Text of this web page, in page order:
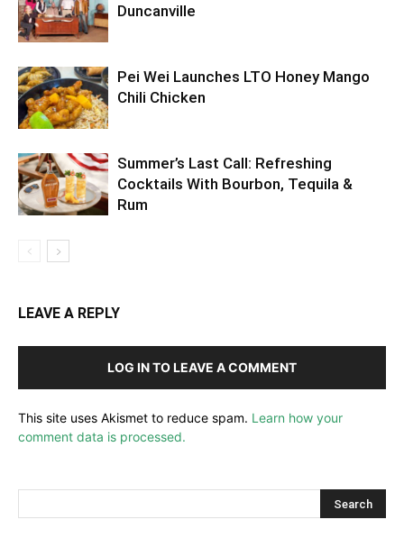
Duncanville
Pei Wei Launches LTO Honey Mango
Chili Chicken
Summer’s Last Call: Refreshing
Cocktails With Bourbon, Tequila &
Rum
LEAVE A REPLY
LOG IN TO LEAVE A COMMENT
This site uses Akismet to reduce spam. Learn how your
comment data is processed.